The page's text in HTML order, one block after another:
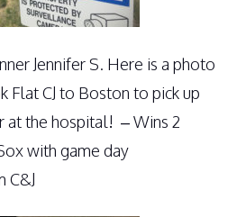
Jennifer S. Here is a photo
Flat CJ to Boston to pick up
at the hospital! – Wins 2
with game day
C&J